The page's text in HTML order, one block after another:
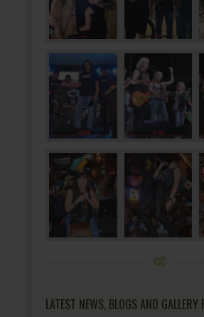
LATEST NEWS, BLOGS AND GALLERY